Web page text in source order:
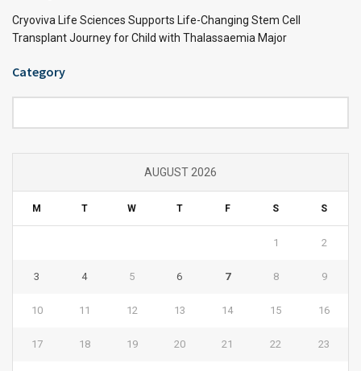
Cryoviva Life Sciences Supports Life-Changing Stem Cell
Transplant Journey for Child with Thalassaemia Major
Category
AUGUST 2026
M T W T F S S
1 2
3 4 5 6 7 8 9
10 11 12 13 14 15 16
17 18 19 20 21 22 23